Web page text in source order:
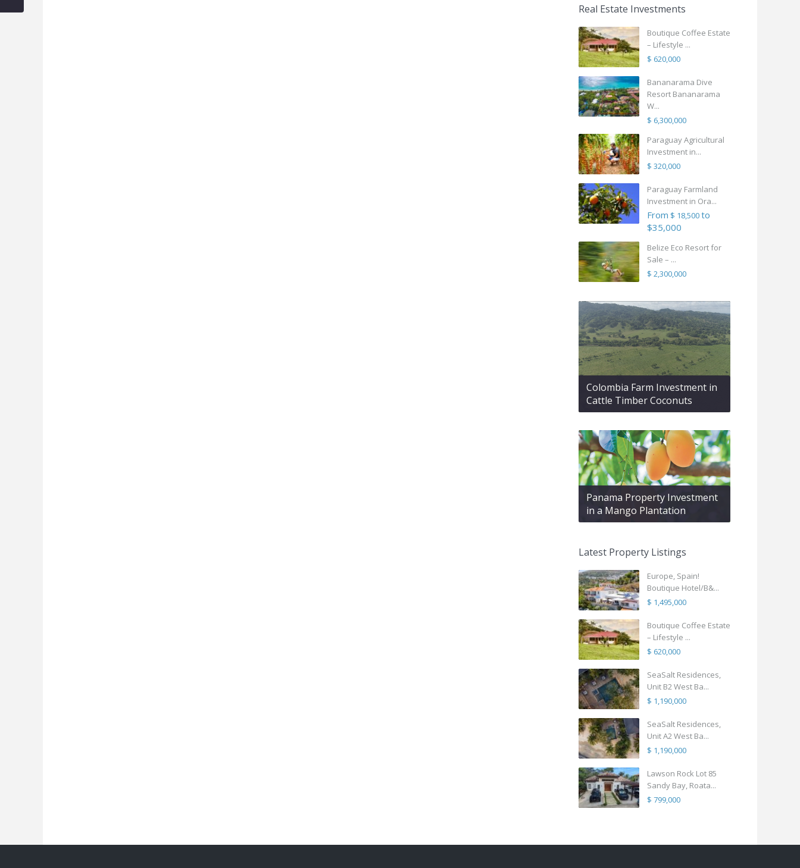
Real Estate Investments
Boutique Coffee Estate
– Lifestyle ...
$ 620,000
Bananarama Dive
Resort Bananarama
W...
$ 6,300,000
Paraguay Agricultural
Investment in...
$ 320,000
Paraguay Farmland
Investment in Ora...
From $ 18,500to
$35,000
Belize Eco Resort for
Sale – ...
$ 2,300,000
Colombia Farm Investment in
Cattle Timber Coconuts
Panama Property Investment
in a Mango Plantation
Latest Property Listings
Europe, Spain!
Boutique Hotel/B&...
$ 1,495,000
Boutique Coffee Estate
– Lifestyle ...
$ 620,000
SeaSalt Residences,
Unit B2 West Ba...
$ 1,190,000
SeaSalt Residences,
Unit A2 West Ba...
$ 1,190,000
Lawson Rock Lot 85
Sandy Bay, Roata...
$ 799,000